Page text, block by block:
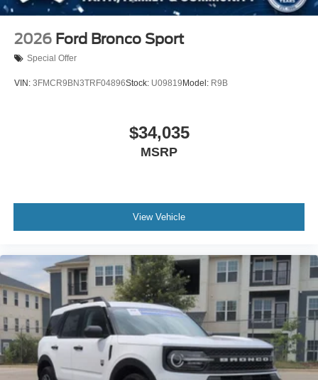
2026 Ford Bronco Sport
Special Offer
VIN: 3FMCR9BN3TRF04896Stock: U09819 Model: R9B
$34,035
MSRP
View Vehicle